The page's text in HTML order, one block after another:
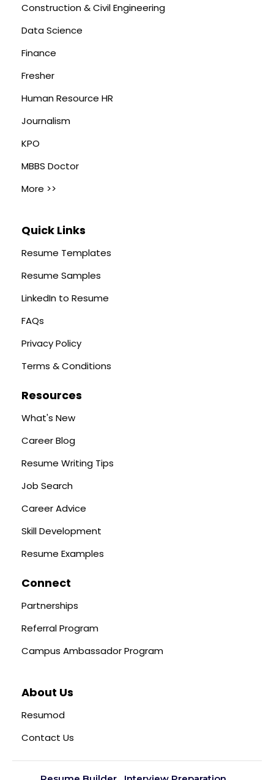
Construction & Civil Engineering
Data Science
Finance
Fresher
Human Resource HR
Journalism
KPO
MBBS Doctor
More >>
Quick Links
Resume Templates
Resume Samples
LinkedIn to Resume
FAQs
Privacy Policy
Terms & Conditions
Resources
What's New
Career Blog
Resume Writing Tips
Job Search
Career Advice
Skill Development
Resume Examples
Connect
Partnerships
Referral Program
Campus Ambassador Program
About Us
Resumod
Contact Us